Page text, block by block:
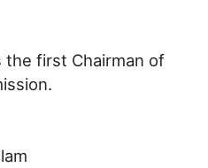
the first Chairman of